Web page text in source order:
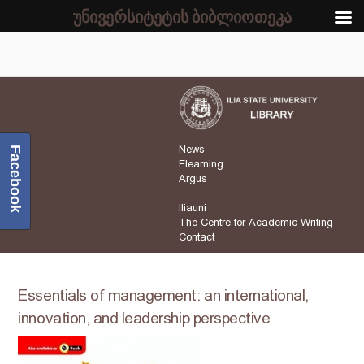
News
Elearning
Argus
Iliauni
The Centre for Academic Writing
Contact
Essentials of management: an international,
innovation, and leadership perspective
Facebook
უნივერსიტეტის ბიბლიოთეკა